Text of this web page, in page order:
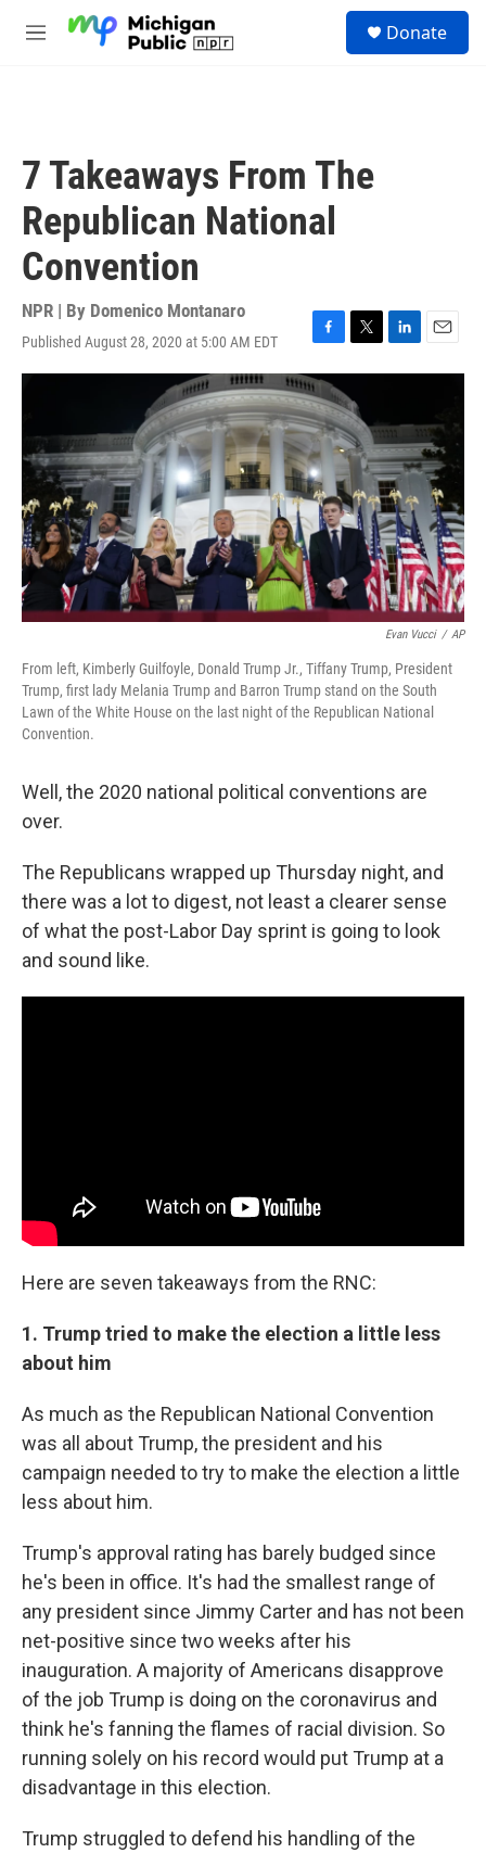
M
Donate
7 Takeaways From The
Republican National
Convention
NPR | By Domenico Montanaro
Published August 28, 2020 at 5:00 AM EDT
F
a
c
e
b
o
o
k
T
w
t
t
e
r
L
i
e
d
I
n
E
m
l
Evan Vucci / AP
From left, Kimberly Guilfoyle, Donald Trump Jr., Tiffany Trump, President
Trump, first lady Melania Trump and Barron Trump stand on the South
Lawn of the White House on the last night of the Republican National
Convention.
Well, the 2020 national political conventions are
over.
The Republicans wrapped up Thursday night, and
there was a lot to digest, not least a clearer sense
of what the post-Labor Day sprint is going to look
and sound like.
Here are seven takeaways from the RNC:
1. Trump tried to make the election a little less
about him
As much as the Republican National Convention
was all about Trump, the president and his
campaign needed to try to make the election a little
less about him.
Trump's approval rating has barely budged since
he's been in office. It's had the smallest range of
any president since Jimmy Carter and has not been
net-positive since two weeks after his
inauguration. A majority of Americans disapprove
of the job Trump is doing on the coronavirus and
think he's fanning the flames of racial division. So
running solely on his record would put Trump at a
disadvantage in this election.
Trump struggled to defend his handling of the